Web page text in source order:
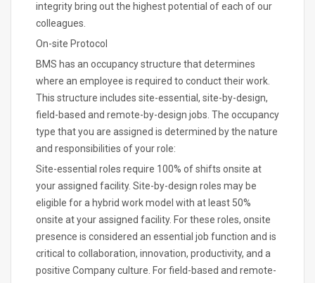
integrity bring out the highest potential of each of our
colleagues.
On-site Protocol
BMS has an occupancy structure that determines
where an employee is required to conduct their work.
This structure includes site-essential, site-by-design,
field-based and remote-by-design jobs. The occupancy
type that you are assigned is determined by the nature
and responsibilities of your role:
Site-essential roles require 100% of shifts onsite at
your assigned facility. Site-by-design roles may be
eligible for a hybrid work model with at least 50%
onsite at your assigned facility. For these roles, onsite
presence is considered an essential job function and is
critical to collaboration, innovation, productivity, and a
positive Company culture. For field-based and remote-